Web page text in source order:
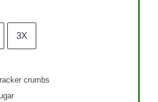
3X
crumbs